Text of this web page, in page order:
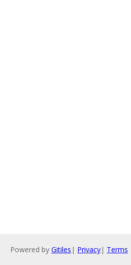
Powered by Gitiles | Privacy| Terms